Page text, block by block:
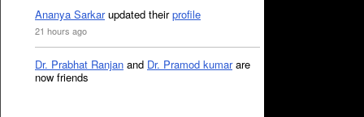
Ananya Sarkarupdated theirprofile
21 hours ago
Dr. Prabhat Ranjan and Dr. Pramod kumarare
now friends